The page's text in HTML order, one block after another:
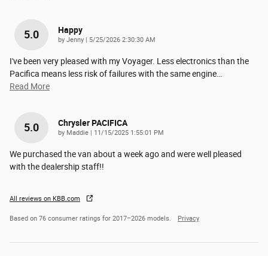
5.0 Happy
by Jenny on
5/25/2026 2:30:30 AM
I've been very pleased with my Voyager. Less electronics than the
Pacifica means less risk of failures with the same engine…
Read More
5.0 Chrysler PACIFICA
by Maddie on
11/15/2025 1:55:01 PM
We purchased the van about a week ago and were well pleased
with the dealership staff!!
All reviews on KBB.com
Based on 76 consumer ratings for 2017–2026 models. Privacy